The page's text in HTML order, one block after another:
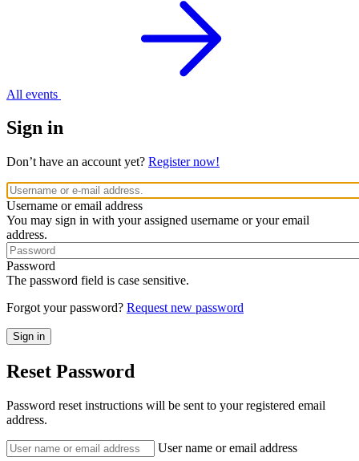
All events
Sign in
Don’t have an account yet? Register now!
Username or email address
You may sign in with your assigned username or your email
address.
Password
The password field is case sensitive.
Forgot your password? Request new password
Reset Password
Password reset instructions will be sent to your registered email
address.
User name or email address